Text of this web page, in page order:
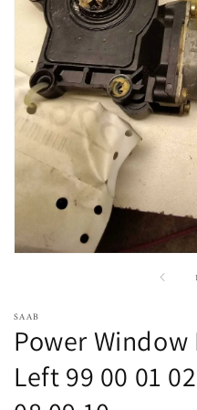
1
SAAB
Power Window
Left 99 00 01